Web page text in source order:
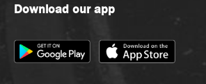
Download our app